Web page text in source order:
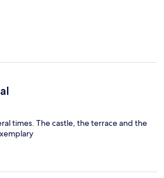
times. The castle, the terrace and the